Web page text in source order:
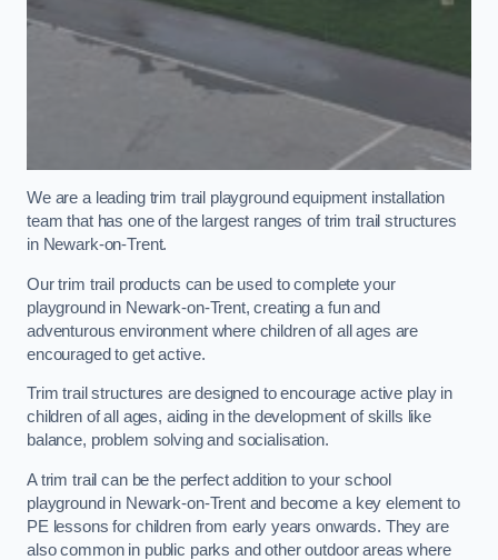
We are a leading trim trail playground equipment installation
team that has one of the largest ranges of trim trail structures
in Newark-on-Trent.
Our trim trail products can be used to complete your
playground in Newark-on-Trent, creating a fun and
adventurous environment where children of all ages are
encouraged to get active.
Trim trail structures are designed to encourage active play in
children of all ages, aiding in the development of skills like
balance, problem solving and socialisation.
A trim trail can be the perfect addition to your school
playground in Newark-on-Trent and become a key element to
PE lessons for children from early years onwards. They are
also common in public parks and other outdoor areas where